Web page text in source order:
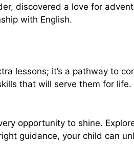
discovered a love for
with English.
lessons; it’s a pathway to
that will serve them for
opportunity to shine.
guidance, your child can